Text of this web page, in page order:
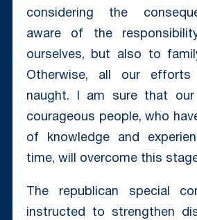
considering the
aware of the
ourselves, but also to
Otherwise, all our
naught. I am sure that our
courageous people, who
of knowledge and
time, will overcome this
The republican special
instructed to strengthen